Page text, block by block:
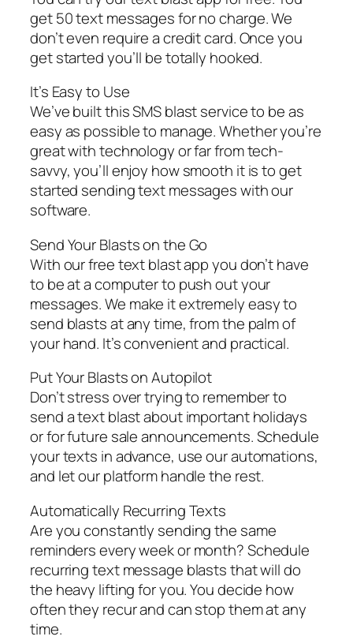
get 50 text messages for no charge. We
don’t even require a credit card. Once you
get started you’ll be totally hooked.
It’s Easy to Use
We’ve built this SMS blast service to be as
easy as possible to manage. Whether you’re
great with technology or far from tech-
savvy, you’ll enjoy how smooth it is to get
started sending text messages with our
software.
Send Your Blasts on the Go
With our free text blast app you don’t have
to be at a computer to push out your
messages. We make it extremely easy to
send blasts at any time, from the palm of
your hand. It’s convenient and practical.
Put Your Blasts on Autopilot
Don’t stress over trying to remember to
send a text blast about important holidays
or for future sale announcements. Schedule
your texts in advance, use our automations,
and let our platform handle the rest.
Automatically Recurring Texts
Are you constantly sending the same
reminders every week or month? Schedule
recurring text message blasts that will do
the heavy lifting for you. You decide how
often they recur and can stop them at any
time.